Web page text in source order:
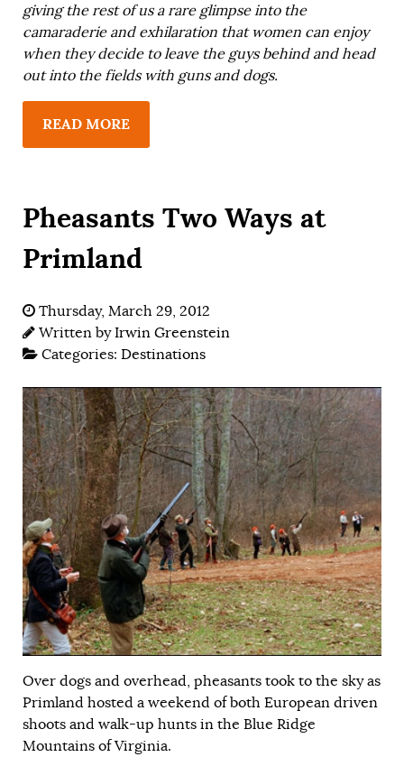
giving the rest of us a rare glimpse into the
camaraderie and exhilaration that women can enjoy
when they decide to leave the guys behind and head
out into the fields with guns and dogs.
READ MORE
Pheasants Two Ways at
Primland
Thursday, March 29, 2012
Written byIrwin Greenstein
Categories: Destinations
Over dogs and overhead, pheasants took to the sky as
Primland hosted a weekend of both European driven
shoots and walk-up hunts in the Blue Ridge
Mountains of Virginia.